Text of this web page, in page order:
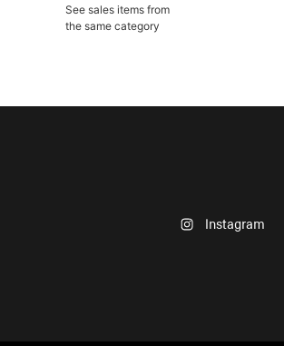
See sales items from
the same category
Instagram